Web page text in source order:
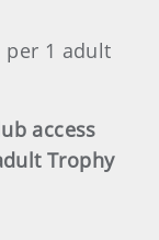
1 adult
access
Trophy